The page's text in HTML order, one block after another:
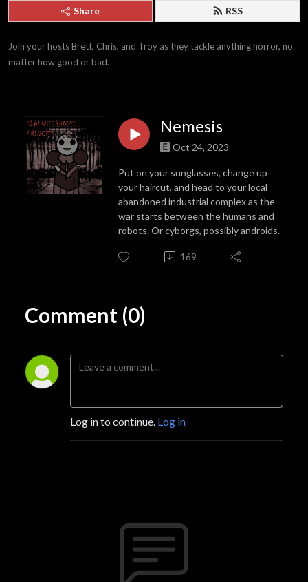
Share RSS
Join your hosts Brett, Chris, and Troy as they tackle anything horror, no
matter how good or bad.
Nemesis
Oct 24, 2023
Put on your sunglasses, change up
your haircut, and head to your local
abandoned industrial complex as the
war starts between the humans and
robots. Or cyborgs, possibly androids.
169
Comment (0)
Log in to continue. Log in